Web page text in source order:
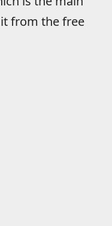
from the free